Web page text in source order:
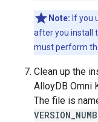
Note: If you
after you install
must perform
Clean up the
AlloyDB Omni
The file is